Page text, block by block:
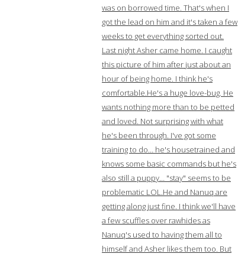
was on borrowed time. That's when I
got the lead on him and it's taken a few
weeks to get everything sorted out.
Last night Asher came home. I caught
this picture of him after just about an
hour of being home. I think he's
comfortable.He's a huge love-bug. He
wants nothing more than to be petted
and loved. Not surprising with what
he's been through. I've got some
training to do… he's housetrained and
knows some basic commands but he's
also still a puppy… "stay" seems to be
problematic LOL.He and Nanuq are
getting along just fine. I think we'll have
a few scuffles over rawhides as
Nanuq's used to having them all to
himself and Asher likes them too. But